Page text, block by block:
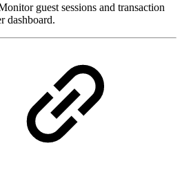
guest sessions and transaction
dashboard.